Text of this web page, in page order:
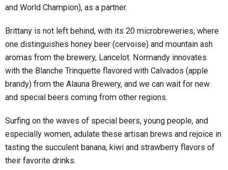
and World Champion), as a partner.
Brittany is not left behind, with its 20 microbreweries, where
one distinguishes honey beer (cervoise) and mountain ash
aromas from the brewery, Lancelot. Normandy innovates
with the Blanche Trinquette flavored with Calvados (apple
brandy) from the Alauna Brewery, and we can wait for new
and special beers coming from other regions.
Surfing on the waves of special beers, young people, and
especially women, adulate these artisan brews and rejoice in
tasting the succulent banana, kiwi and strawberry flavors of
their favorite drinks.